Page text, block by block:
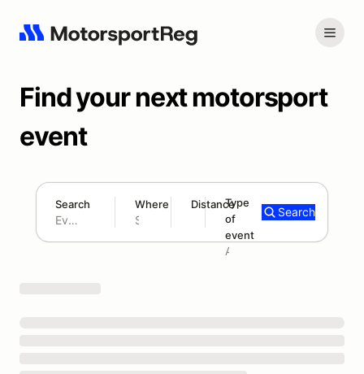
Find your next motorsport
event
Search Where Distance
180 mi
Type
of
event
Add type
Search